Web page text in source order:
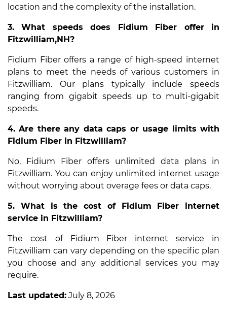
location and the complexity of the installation.
3. What speeds does Fidium Fiber offer in
Fitzwilliam,NH?
Fidium Fiber offers a range of high-speed internet
plans to meet the needs of various customers in
Fitzwilliam. Our plans typically include speeds
ranging from gigabit speeds up to multi-gigabit
speeds.
4. Are there any data caps or usage limits with
Fidium Fiber in Fitzwilliam?
No, Fidium Fiber offers unlimited data plans in
Fitzwilliam. You can enjoy unlimited internet usage
without worrying about overage fees or data caps.
5. What is the cost of Fidium Fiber internet
service in Fitzwilliam?
The cost of Fidium Fiber internet service in
Fitzwilliam can vary depending on the specific plan
you choose and any additional services you may
require.
Last updated: July 8, 2026